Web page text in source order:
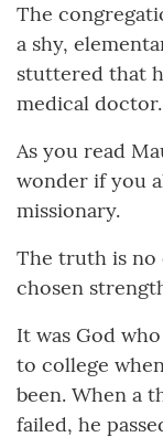
The
a shy,
stuttered that
medical doctor.
As you read
wonder if you
missionary.
The truth is no
chosen
It was God
to college
been. When a
failed, he